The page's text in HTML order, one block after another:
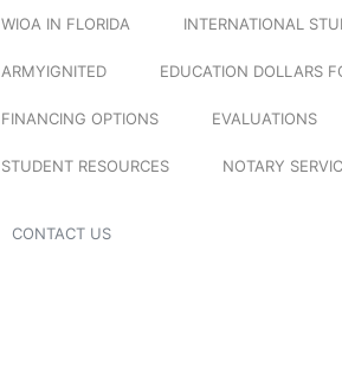
WIOA IN FLORIDA INTERNATIONAL
ARMYIGNITED EDUCATION DOLLARS
FINANCING OPTIONS EVALUATIONS
STUDENT RESOURCES NOTARY
CONTACT US